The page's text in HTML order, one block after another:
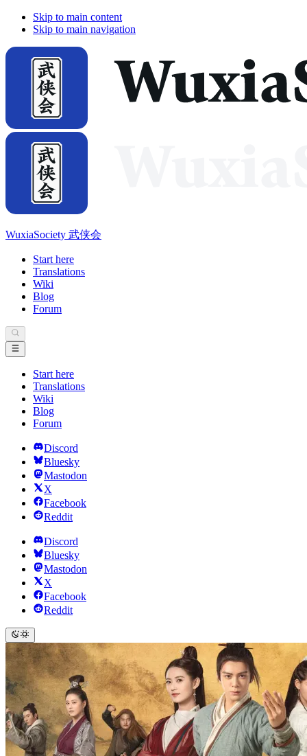
Skip to main content
Skip to main navigation
WuxiaSociety 武侠会
Start here
Translations
Wiki
Blog
Forum
Start here
Translations
Wiki
Blog
Forum
Discord
Bluesky
Mastodon
X
Facebook
Reddit
Discord
Bluesky
Mastodon
X
Facebook
Reddit